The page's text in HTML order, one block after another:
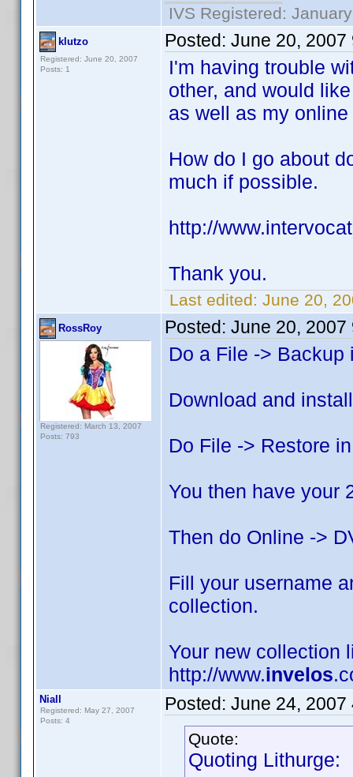
IVS Registered:
klutzo
Registered: June 20, 2007
Posts: 1
Posted: June 20, 2007
I'm having trouble
other, and would
as well as my
How do I go about
much if possible.
http://
Thank you.
Last edited: June 20,
RossRoy
Registered: March 13, 2007
Posts: 793
Posted: June 20, 2007
Do a File -> Backup
Download and
Do File -> Restore
You then have your
Then do Online ->
Fill your username
collection.
Your new collection
http://www.invelos
Niall
Registered: May 27, 2007
Posts: 4
Posted: June 24, 2007
Quote:
Quoting Lithurge: